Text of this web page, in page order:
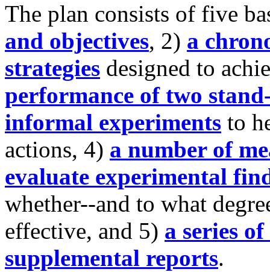
The plan consists of five
and objectives, 2) a
strategies designed to
performance of two
informal experiments to
actions, 4) a number of
evaluate experimental
whether--and to what
effective, and 5) a series
supplemental reports.